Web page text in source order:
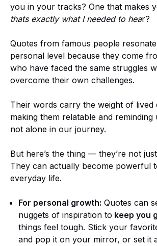
you in your tracks? One that makes
thats exactly what I needed to hear?
Quotes from famous people
personal level because they come
who have faced the same struggles
overcome their own challenges.
Their words carry the weight of lived
making them relatable and reminding
not alone in our journey.
But here’s the thing — they’re not
They can actually become powerful
everyday life.
For personal growth: Quotes can
nuggets of inspiration to keep you
things feel tough. Stick your
and pop it on your mirror, or set it